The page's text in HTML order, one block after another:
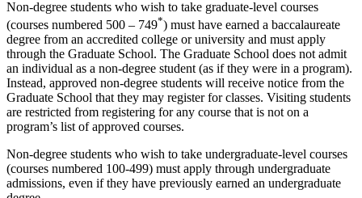
Non-degree students who wish to take graduate-level courses
(courses numbered 500 – 749*) must have earned a baccalaureate
degree from an accredited college or university and must apply
through the Graduate School. The Graduate School does not admit
an individual as a non-degree student (as if they were in a program).
Instead, approved non-degree students will receive notice from the
Graduate School that they may register for classes. Visiting students
are restricted from registering for any course that is not on a
program’s list of approved courses.
Non-degree students who wish to take undergraduate-level courses
(courses numbered 100-499) must apply through undergraduate
admissions, even if they have previously earned an undergraduate